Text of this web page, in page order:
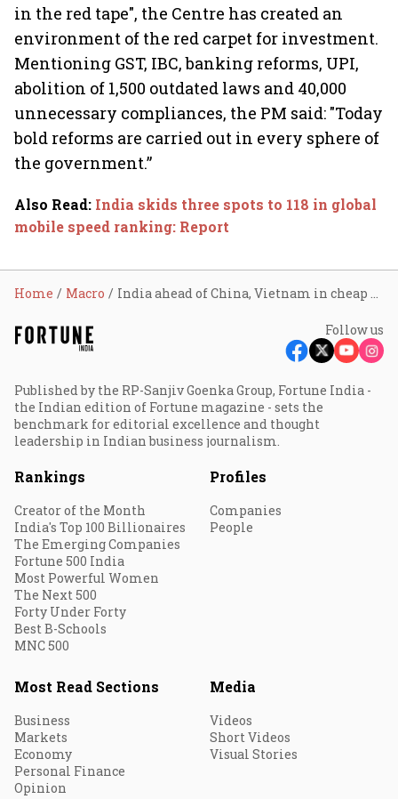
in the red tape", the Centre has created an
environment of the red carpet for investment.
Mentioning GST, IBC, banking reforms, UPI,
abolition of 1,500 outdated laws and 40,000
unnecessary compliances, the PM said: "Today
bold reforms are carried out in every sphere of
the government.”
Also Read: India skids three spots to 118 in global
mobile speed ranking: Report
Home Macro India ahead of China, Vietnam in cheap manufacturing; ranks no. 1
Follow us
Published by the RP-Sanjiv Goenka Group, Fortune India -
the Indian edition of Fortune magazine - sets the
benchmark for editorial excellence and thought
leadership in Indian business journalism.
Rankings
Creator of the Month
India's Top 100 Billionaires
The Emerging Companies
Fortune 500 India
Most Powerful Women
The Next 500
Forty Under Forty
Best B-Schools
MNC 500
Profiles
Companies
People
Most Read Sections
Business
Markets
Economy
Personal Finance
Opinion
Media
Videos
Short Videos
Visual Stories